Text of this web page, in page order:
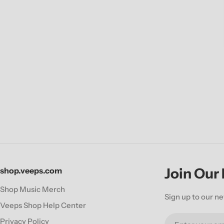
shop.veeps.com
Shop Music Merch
Veeps Shop Help Center
Privacy Policy
Join
Sign up to our